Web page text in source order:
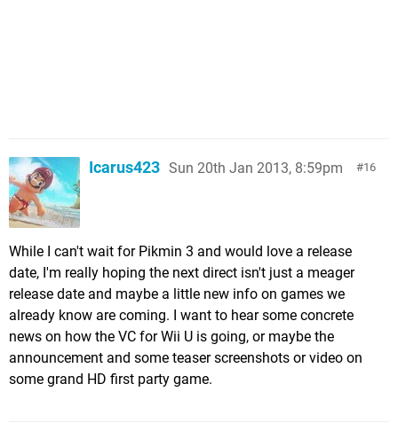
16
Icarus423 Sun 20th Jan 2013, 8:59pm
While I can't wait for Pikmin 3 and would love a release
date, I'm really hoping the next direct isn't just a meager
release date and maybe a little new info on games we
already know are coming. I want to hear some concrete
news on how the VC for Wii U is going, or maybe the
announcement and some teaser screenshots or video on
some grand HD first party game.